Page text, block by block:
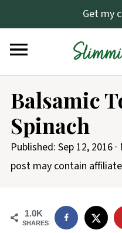
Get my
Balsamic
Spinach
Published: Sep 12, 2016·
post may contain
1.0K
SHARES